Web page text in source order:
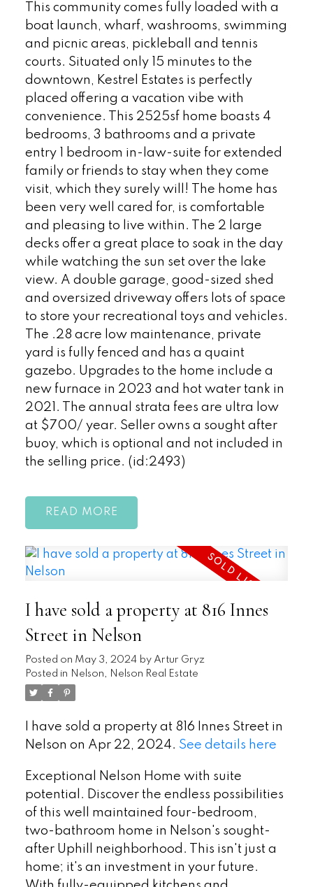
This community comes fully loaded with a
boat launch, wharf, washrooms, swimming
and picnic areas, pickleball and tennis
courts. Situated only 15 minutes to the
downtown, Kestrel Estates is perfectly
placed offering a vacation vibe with
convenience. This 2525sf home boasts 4
bedrooms, 3 bathrooms and a private
entry 1 bedroom in-law-suite for extended
family or friends to stay when they come
visit, which they surely will! The home has
been very well cared for, is comfortable
and pleasing to live within. The 2 large
decks offer a great place to soak in the day
while watching the sun set over the lake
view. A double garage, good-sized shed
and oversized driveway offers lots of space
to store your recreational toys and vehicles.
The .28 acre low maintenance, private
yard is fully fenced and has a quaint
gazebo. Upgrades to the home include a
new furnace in 2023 and hot water tank in
2021. The annual strata fees are ultra low
at $700/ year. Seller owns a sought after
buoy, which is optional and not included in
the selling price. (id:2493)
READ
I have sold a property at 816 Innes
Street in Nelson
Posted on May 3, 2024 by Artur Gryz
Posted in Nelson, Nelson Real Estate
I have sold a property at 816 Innes Street in
Nelson on Apr 22, 2024. See details here
Exceptional Nelson Home with suite
potential. Discover the endless possibilities
of this well maintained four-bedroom,
two-bathroom home in Nelson's sought-
after Uphill neighborhood. This isn't just a
home; it's an investment in your future.